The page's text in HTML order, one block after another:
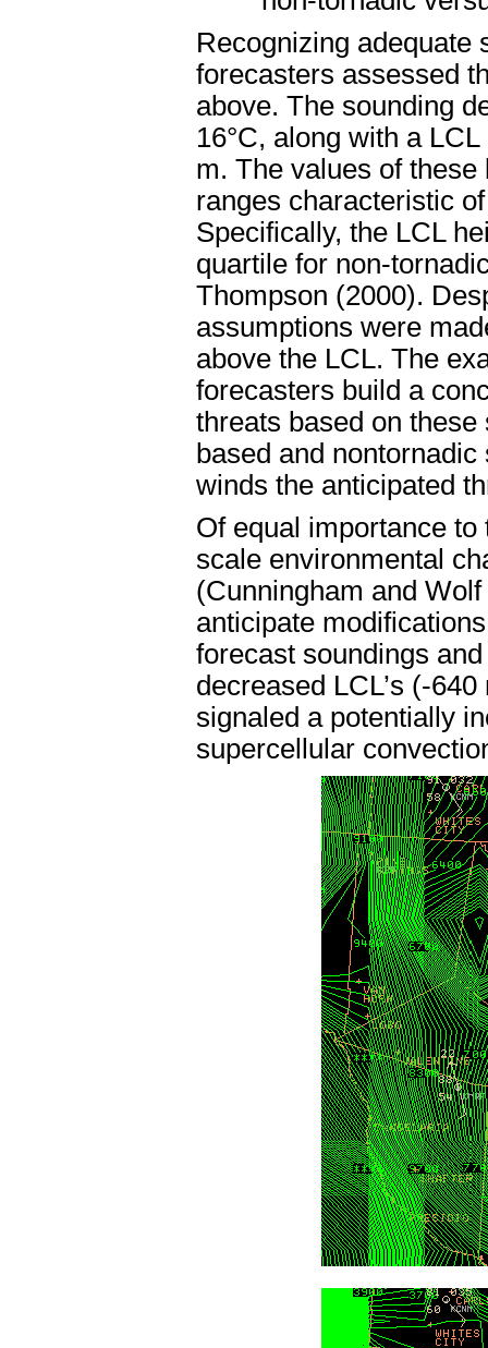
Recognizing adequate
forecasters assessed
above. The sounding
16°C, along with a
m. The values of
ranges characteristic
Specifically, the LCL
quartile for non-
Thompson (2000).
assumptions were
above the LCL. The
forecasters build a
threats based on
based and
winds the anticipated
Of equal importance
scale environmental
(Cunningham and
anticipate
forecast soundings
decreased LCL’s (-
signaled a potentially
supercellular